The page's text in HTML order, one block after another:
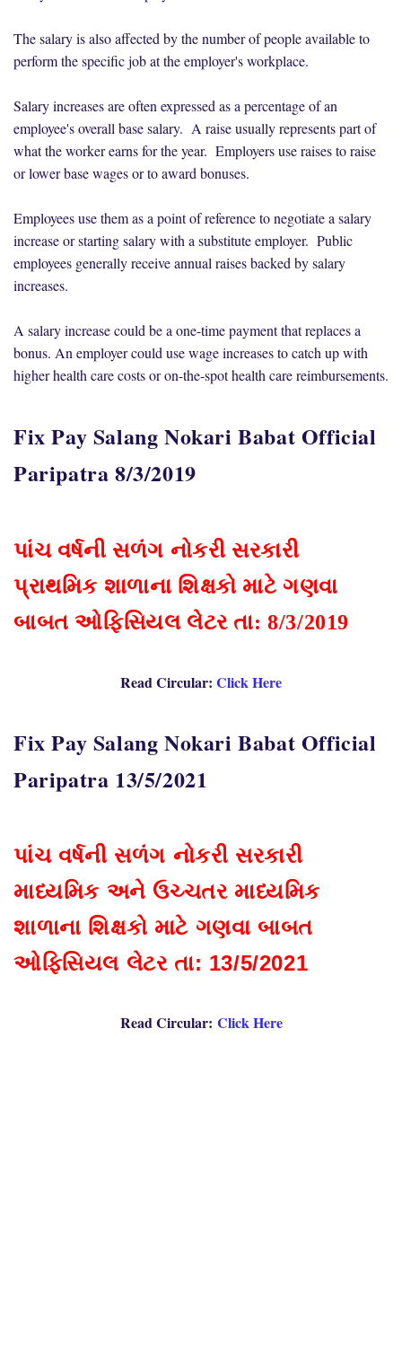
The salary is also affected by the number of people available to
perform the specific job at the employer's workplace.
Salary increases are often expressed as a percentage of an
employee's overall base salary. A raise usually represents part of
what the worker earns for the year. Employers use raises to raise
or lower base wages or to award bonuses.
Employees use them as a point of reference to negotiate a salary
increase or starting salary with a substitute employer. Public
employees generally receive annual raises backed by salary
increases.
A salary increase could be a one-time payment that replaces a
bonus. An employer could use wage increases to catch up with
higher health care costs or on-the-spot health care reimbursements.
Fix Pay Salang Nokari Babat Official
Paripatra 8/3/2019
પાંચ વર્ષની સળંગ નોકરી સરકારી
પ્રાથમિક શાળાના શિક્ષકો માટે ગણવા
બાબત ઓફિસિયલ લેટર તા: 8/3/2019
Read Circular: Click Here
Fix Pay Salang Nokari Babat Official
Paripatra 13/5/2021
પાંચ વર્ષની સળંગ નોકરી સરકારી
માધ્યમિક અને ઉચ્ચતર માધ્યમિક
શાળાના શિક્ષકો માટે ગણવા બાબત
ઓફિસિયલ લેટર તા: 13/5/2021
Read Circular: Click Here